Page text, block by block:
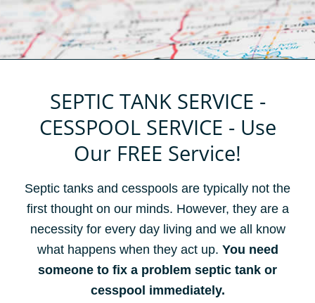
Customer Registration
Login
SEPTIC TANK SERVICE -
CESSPOOL SERVICE - Use
Our FREE Service!
Septic tanks and cesspools are typically not the
first thought on our minds. However, they are a
necessity for every day living and we all know
what happens when they act up. You need
someone to fix a problem septic tank or
cesspool immediately.